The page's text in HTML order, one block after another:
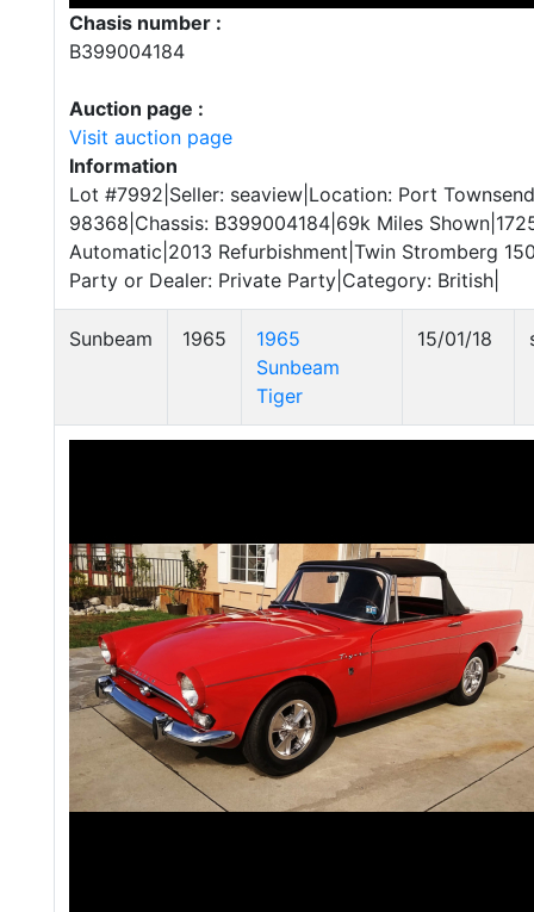
Chasis number :
B399004184
Auction page :
Visit auction page
Information
Lot #7992|Seller: seaview|Location: Port
98368|Chassis: B399004184|69k Miles
Automatic|2013 Refurbishment|Twin Stromberg
Party or Dealer: Private Party|Category: British|
Sunbeam 1965
1965
Sunbeam
Tiger
15/01/18